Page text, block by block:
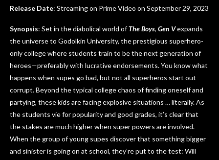
Release Date: Streaming on Prime Video on September 29, 2023
Synopsis: Set in the diabolical world ofThe Boys, Gen Vexpands
the universe to Godolkin University, the prestigious superhero-
only college where students train to be the next generation of
heroes—preferably with lucrative endorsements. You know what
happens when supes go bad, but not all superheros start out
corrupt. Beyond the typical college chaos of finding oneself and
partying, these kids are facing explosive situations … literally. As
the students vie for popularity and good grades, it’s clear that
the stakes are much higher when super powers are involved.
When the group of young supes discover that something bigger
and sinister is going on at school, they’re put to the test: Will